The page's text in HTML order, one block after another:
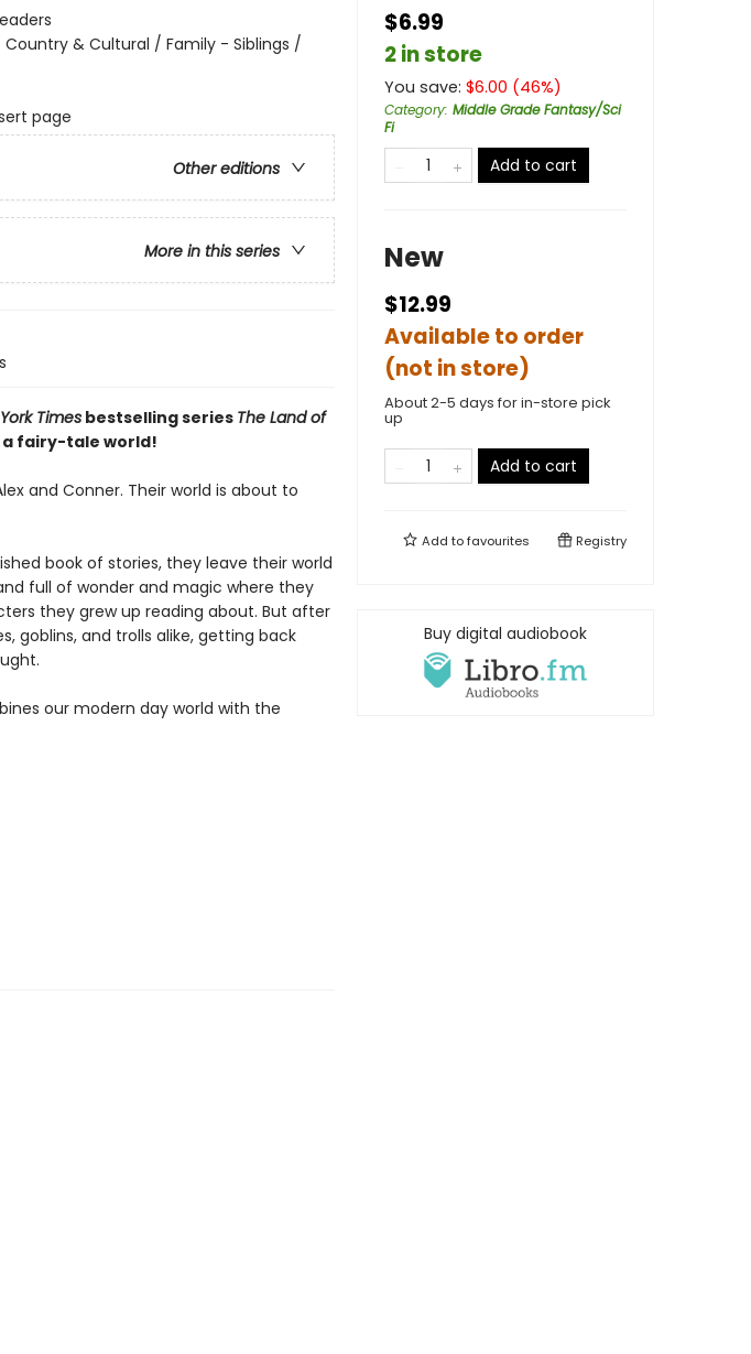
Country & Cultural / Family - Siblings /
page
Other editions
More in this series
Timesbestselling series The Land of
a fairy-tale world!
and Conner. Their world is about to
book of stories, they leave their world
full of wonder and magic where they
they grew up reading about. But after
goblins, and trolls alike, getting back
our modern day world with the
$6.99
2 in store
You save: $6.00 (46%)
Category: Middle Grade Fantasy/Sci
Fi
Add to cart
New
$12.99
Available to order
(not in store)
About 2-5 days for in-store pick
up
Add to cart
Add tofavourites Registry
Buy digital audiobook